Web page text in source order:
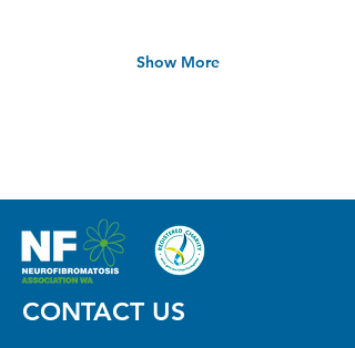
Show More
CONTACT US